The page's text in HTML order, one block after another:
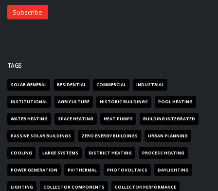
TAGS
SOLAR GENERAL RESIDENTIAL COMMERCIAL INDUSTRIAL
INSTITUTIONAL AGRICULTURE HISTORIC BUILDINGS POOL HEATING
WATER HEATING SPACE HEATING HEAT PUMPS BUILDING INTEGRATED
PASSIVE SOLAR BUILDINGS ZERO ENERGY BUILDINGS URBAN PLANNING
COOLING LARGE SYSTEMS DISTRICT HEATING PROCESS HEATING
POWER GENERATION PV/THERMAL PHOTOVOLTAICS DAYLIGHTING
LIGHTING COLLECTOR COMPONENTS COLLECTOR PERFORMANCE